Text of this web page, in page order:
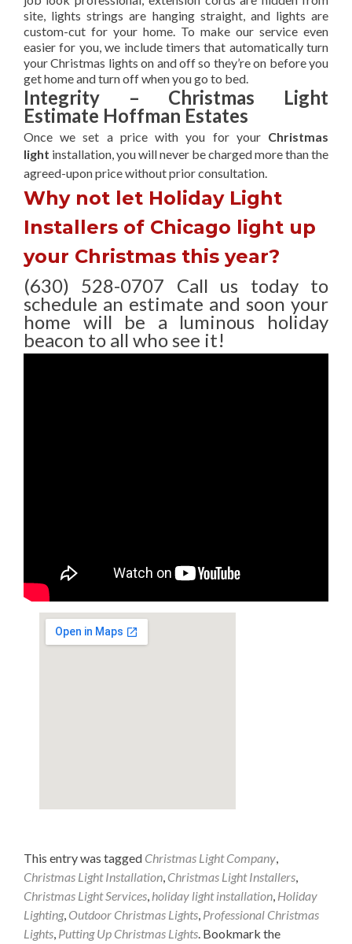
site, lights strings are hanging straight, and lights are
custom-cut for your home. To make our service even
easier for you, we include timers that automatically turn
your Christmas lights on and off so they’re on before you
get home and turn off when you go to bed.
Integrity – Christmas Light
Estimate Hoffman Estates
Once we set a price with you for your Christmas
light installation, you will never be charged more than the
agreed-uponprice without prior consultation.
Why not let Holiday Light
Installers of Chicago light up
your Christmas this year?
(630) 528-0707 Call us today to
schedule an estimate and soon your
home will be a luminous holiday
beacon to all who see it!
This entry was tagged Christmas Light Company,
Christmas Light Installation, Christmas Light Installers,
Christmas Light Services, holiday light installation, Holiday
Lighting, Outdoor Christmas Lights, Professional Christmas
Lights, Putting Up Christmas Lights. Bookmark the